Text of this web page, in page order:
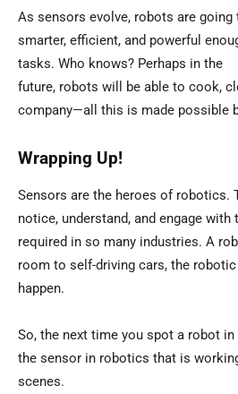
As sensors evolve, robots are going
smarter, efficient, and powerful
tasks. Who knows? Perhaps in the
future, robots will be able to cook,
company—all this is made possible
Wrapping Up!
Sensors are the heroes of robotics.
notice, understand, and engage with
required in so many industries. A
room to self-driving cars, the robotic
happen.
So, the next time you spot a robot
the sensor in robotics that is
scenes.